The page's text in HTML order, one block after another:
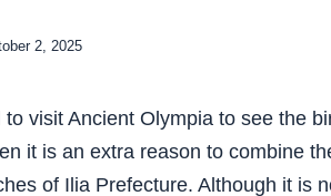
2, 2025
visit Ancient Olympia to see the
it is an extra reason to combine
of Ilia Prefecture. Although it is